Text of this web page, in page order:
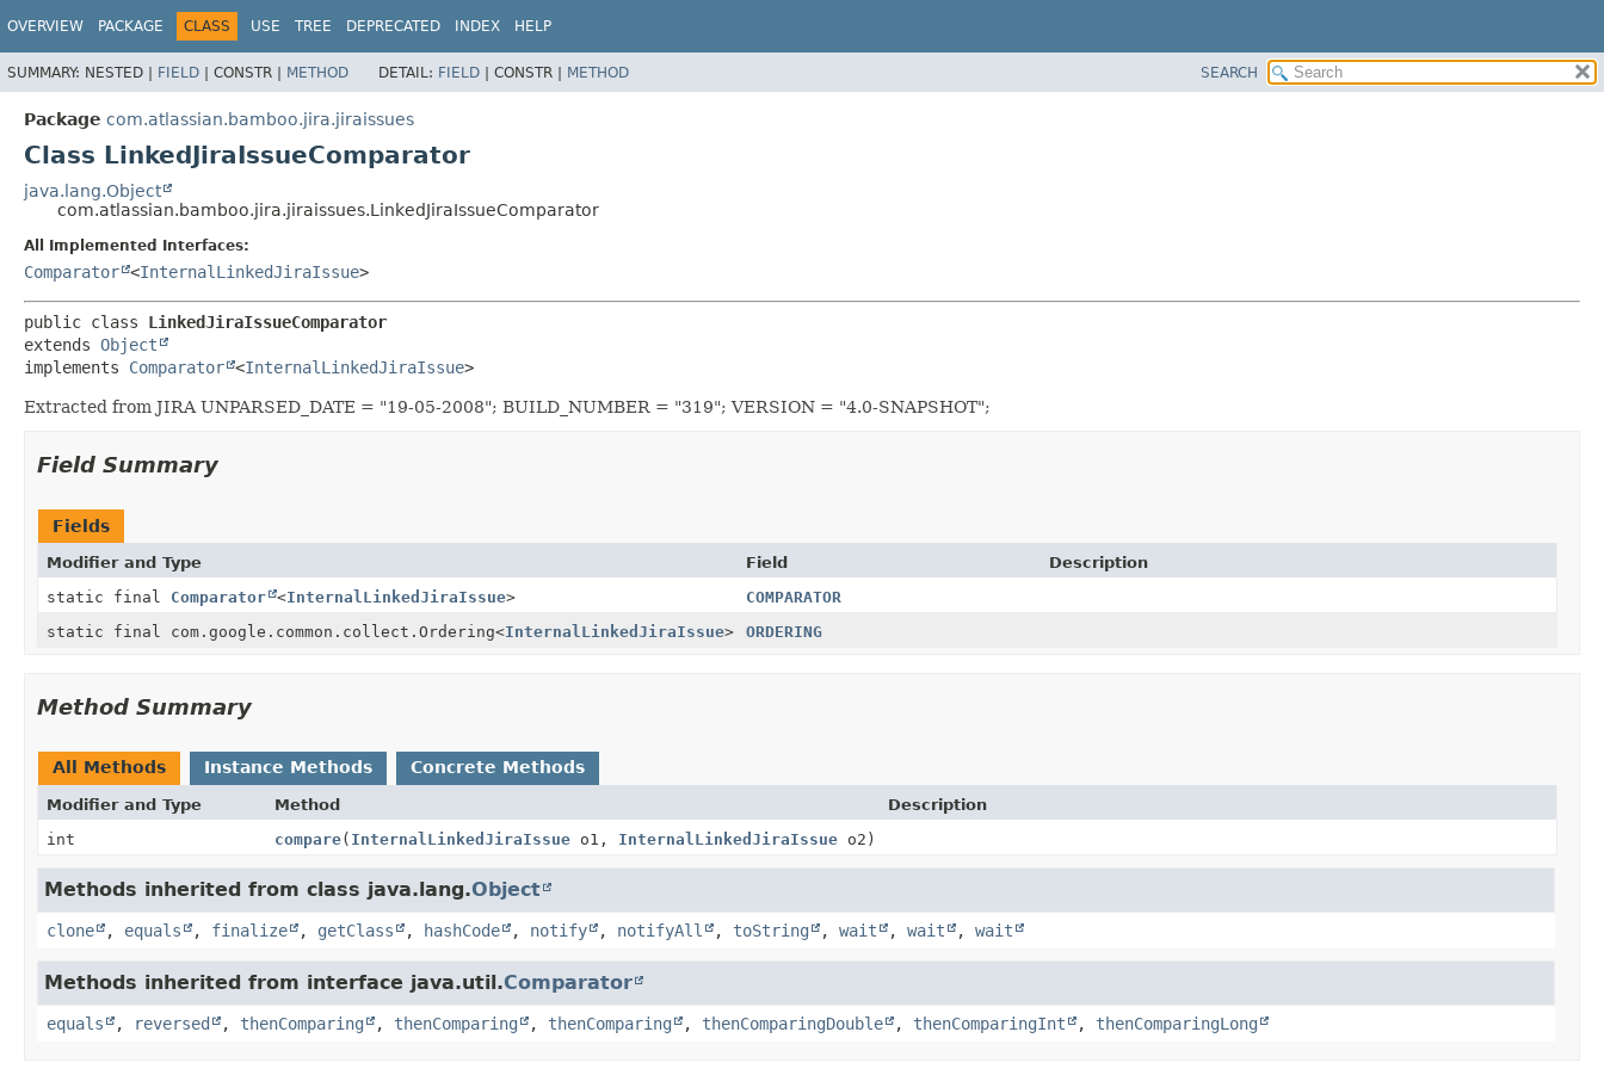
OVERVIEW PACKAGE CLASS USE TREE DEPRECATED INDEX HELP
SUMMARY: NESTED | FIELD | CONSTR | METHOD DETAIL: FIELD | CONSTR | METHOD SEARCH
Package com.atlassian.bamboo.jira.jiraissues
Class LinkedJiraIssueComparator
java.lang.Object
com.atlassian.bamboo.jira.jiraissues.LinkedJiraIssueComparator
All Implemented Interfaces:
Comparator <InternalLinkedJiraIssue>
public class LinkedJiraIssueComparator
extends Object
implements Comparator <InternalLinkedJiraIssue>
Extracted from JIRA UNPARSED_DATE = "19-05-2008"; BUILD_NUMBER = "319"; VERSION = "4.0-SNAPSHOT";
Field Summary
Fields
Modifier and Type Field
Description
static final Comparator <InternalLinkedJiraIssue>
COMPARATOR
static final com.google.common.collect.Ordering<InternalLinkedJiraIssue> ORDERING
Method Summary
All Methods Instance Methods Concrete Methods
Modifier and Type Method
Description
int
compare( InternalLinkedJiraIssueo1, InternalLinkedJiraIssueo2)
Methods inherited from class java.lang.Object
clone , equals , finalize , getClass , hashCode , notify , notifyAll , toString , wait , wait , wait
Methods inherited from interface java.util.Comparator
equals , reversed , thenComparing , thenComparing , thenComparing , thenComparingDouble , thenComparingInt , thenComparingLong
View cookie preferences